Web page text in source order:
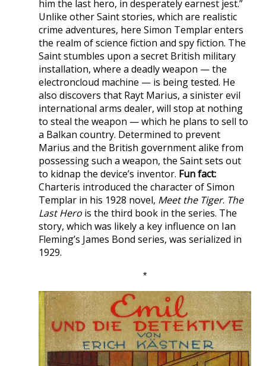
him the last hero, in desperately earnest jest.”
Unlike other Saint stories, which are realistic
crime adventures, here Simon Templar enters
the realm of science fiction and spy fiction. The
Saint stumbles upon a secret British military
installation, where a deadly weapon — the
electroncloud machine — is being tested. He
also discovers that Rayt Marius, a sinister evil
international arms dealer, will stop at nothing
to steal the weapon — which he plans to sell to
a Balkan country. Determined to prevent
Marius and the British government alike from
possessing such a weapon, the Saint sets out
to kidnap the device’s inventor. Fun fact:
Charteris introduced the character of Simon
Templar in his 1928 novel, Meet the Tiger. The
Last Hero is the third book in the series. The
story, which was likely a key influence on Ian
Fleming’s James Bond series, was serialized in
1929.
*